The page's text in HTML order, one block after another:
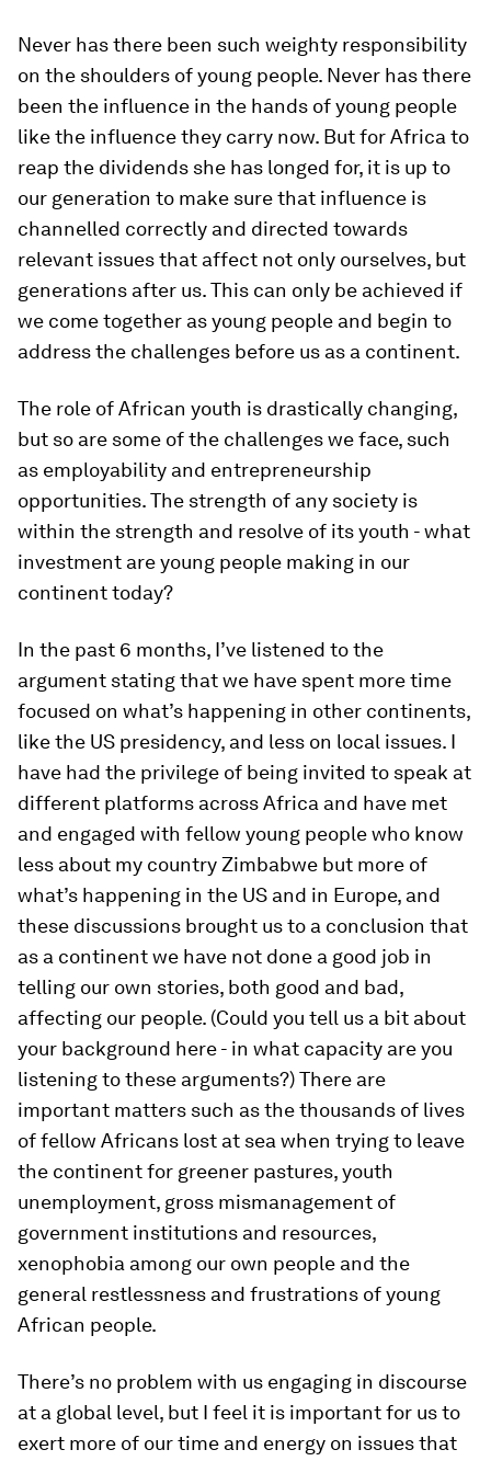
Never has there been such weighty responsibility
on the shoulders of young people. Never has there
been the influence in the hands of young people
like the influence they carry now. But for Africa to
reap the dividends she has longed for, it is up to
our generation to make sure that influence is
channelled correctly and directed towards
relevant issues that affect not only ourselves, but
generations after us. This can only be achieved if
we come together as young people and begin to
address the challenges before us as a continent.
The role of African youth is drastically changing,
but so are some of the challenges we face, such
as employability and entrepreneurship
opportunities. The strength of any society is
within the strength and resolve of its youth - what
investment are young people making in our
continent today?
In the past 6 months, I’ve listened to the
argument stating that we have spent more time
focused on what’s happening in other continents,
like the US presidency, and less on local issues. I
have had the privilege of being invited to speak at
different platforms across Africa and have met
and engaged with fellow young people who know
less about my country Zimbabwe but more of
what’s happening in the US and in Europe, and
these discussions brought us to a conclusion that
as a continent we have not done a good job in
telling our own stories, both good and bad,
affecting our people. (Could you tell us a bit about
your background here - in what capacity are you
listening to these arguments?) There are
important matters such as the thousands of lives
of fellow Africans lost at sea when trying to leave
the continent for greener pastures, youth
unemployment, gross mismanagement of
government institutions and resources,
xenophobia among our own people and the
general restlessness and frustrations of young
African people.
There’s no problem with us engaging in discourse
at a global level, but I feel it is important for us to
exert more of our time and energy on issues that